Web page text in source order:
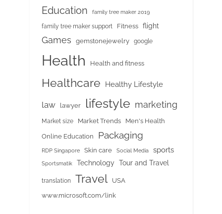
Education family tree maker 2019
family tree maker support Fitness flight
Games gemstonejewelry google
Health Health and fitness
Healthcare Healthy Lifestyle
law lawyer lifestyle marketing
Market size Market Trends Men's Health
Online Education Packaging
RDP Singapore Skin care Social Media sports
Sportsmatik Technology Tour and Travel
translation Travel
USA
www.microsoft.com/link